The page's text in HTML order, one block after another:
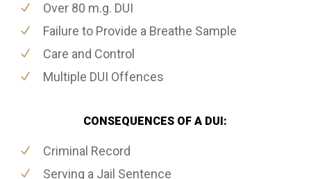
Over 80 m.g. DUI
Failure to Provide a Breathe Sample
Care and Control
Multiple DUI Offences
CONSEQUENCES OF A DUI:
Criminal Record
Serving a Jail Sentence